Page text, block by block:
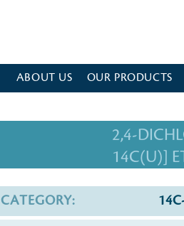
ABOUT US OUR PRODUCTS
2,4-
14C(U)]
CATEGORY: